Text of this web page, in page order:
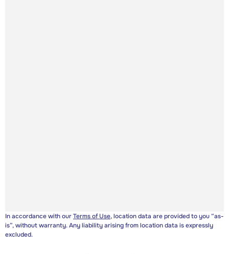
In accordance with ourTerms of Use, location data are provided to you “as-
is”, without warranty. Any liability arising from location data is expressly
excluded.